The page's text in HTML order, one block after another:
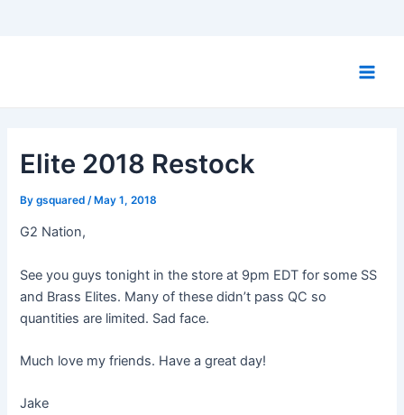
Elite 2018 Restock
Bygsquared /May 1, 2018
G2 Nation,
See you guys tonight in the store at 9pm EDT for some SS
and Brass Elites. Many of these didn’t pass QC so
quantities are limited. Sad face.
Much love my friends. Have a great day!
Jake